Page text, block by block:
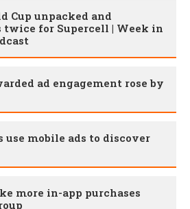
Cup unpacked and
for Supercell | Week in
ad engagement rose by
use mobile ads to discover
more in-app purchases